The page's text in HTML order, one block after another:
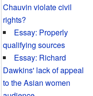
Chauvin violate civil
rights?
Essay: Properly
qualifying sources
Essay: Richard
Dawkins' lack of appeal
to the Asian women